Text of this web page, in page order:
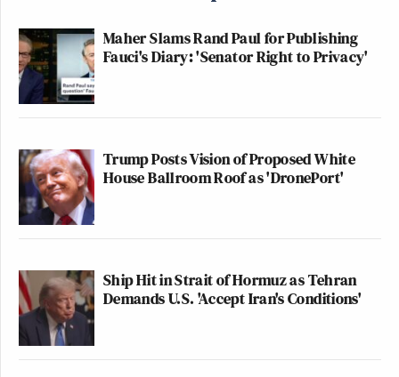
Maher Slams Rand Paul for Publishing
Fauci's Diary: 'Senator Right to Privacy'
Trump Posts Vision of Proposed White
House Ballroom Roof as 'DronePort'
Ship Hit in Strait of Hormuz as Tehran
Demands U.S. 'Accept Iran's Conditions'